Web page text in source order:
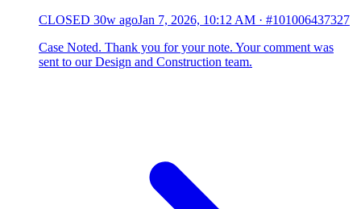
CLOSED 30w agoJan 7, 2026, 10:12 AM · #101006437327
Case Noted. Thank you for your note. Your comment was
sent to our Design and Construction team.